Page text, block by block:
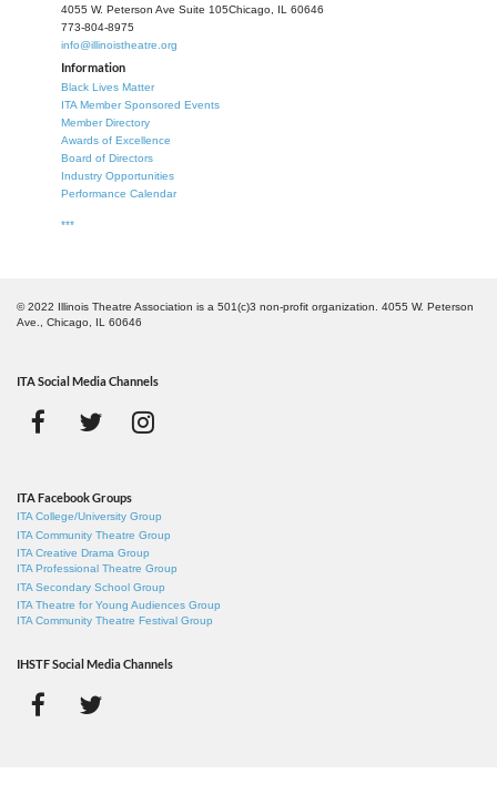
4055 W. Peterson Ave Suite 105Chicago, IL 60646
773-804-8975
info@illinoistheatre.org
Information
Black Lives Matter
ITA Member Sponsored Events
Member Directory
Awards of Excellence
Board of Directors
Industry Opportunities
Performance Calendar
***
© 2022 Illinois Theatre Association is a 501(c)3 non-profit organization. 4055 W. Peterson
Ave., Chicago, IL 60646
ITA Social Media Channels
ITA Facebook Groups
ITA College/University Group
ITA Community Theatre Group
ITA Creative Drama Group
ITA Professional Theatre Group
ITA Secondary School Group
ITA Theatre for Young Audiences Group
ITA Community Theatre Festival Group
IHSTF Social Media Channels